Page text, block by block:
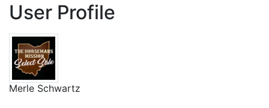
User Profile
Merle Schwartz